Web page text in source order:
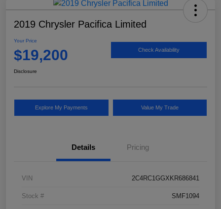
2019 Chrysler Pacifica Limited
Your Price
$19,200 Check Availability
Disclosure
Explore My Payments Value My Trade
Details Pricing
VIN 2C4RC1GGXKR686841
Stock # SMF1094